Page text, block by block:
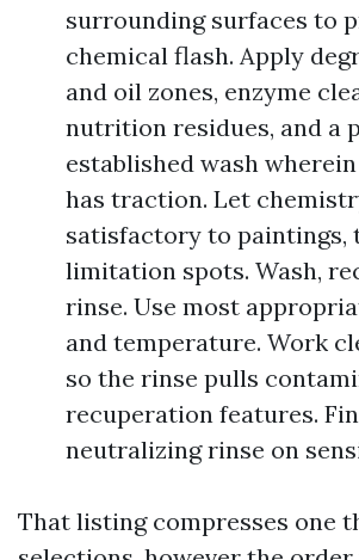
surrounding surfaces to
chemical flash. Apply
and oil zones, enzyme
nutrition residues, and a
established wash
has traction. Let
satisfactory to paintings,
limitation spots. Wash,
rinse. Use most
and temperature. Work
so the rinse pulls
recuperation features.
neutralizing rinse on
That listing compresses one